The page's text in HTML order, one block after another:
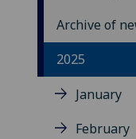
Archive of
2025
January
February